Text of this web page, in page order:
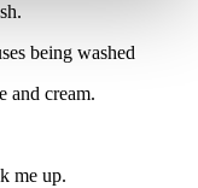
being washed
and cream.
me up.